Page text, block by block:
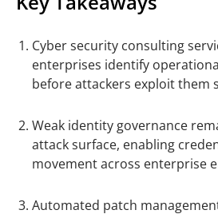
Cyber security consulting
enterprises identify
before attackers exploit them
Weak identity governance
attack surface, enabling
movement across enterprise
Automated patch